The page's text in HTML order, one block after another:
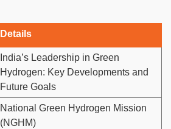
Details
India’s Leadership in Green
Hydrogen: Key Developments and
Future Goals
National Green Hydrogen Mission
(NGHM)